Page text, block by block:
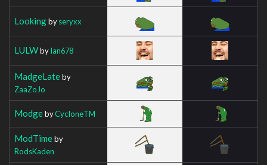
Lookingbyseryxx
LULWbyIan678
MadgeLateby
ZaaZoJo
ModgebyCycIoneTM
ModTimeby
RodsKaden